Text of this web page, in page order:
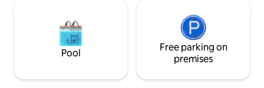
Pool
Free parking on
premises